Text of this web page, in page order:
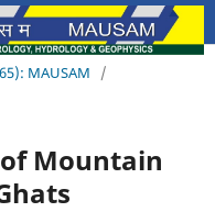
MAUSAM
/
Mountain